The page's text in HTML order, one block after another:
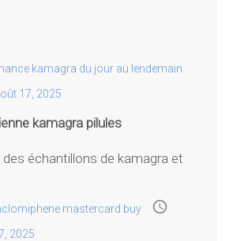
kamagra du jour au lendemain
17, 2025
kamagra pilules
échantillons de kamagra et
mastercard buy access_time
2025